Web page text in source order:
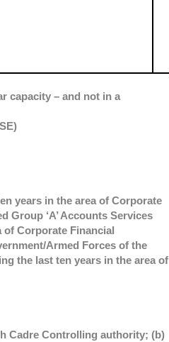
capacity – and not in a
years in the area of Corporate
‘A’ Accounts Services
of Corporate Financial
Armed Forces of the
the last ten years in the area of
Cadre Controlling authority; (b)